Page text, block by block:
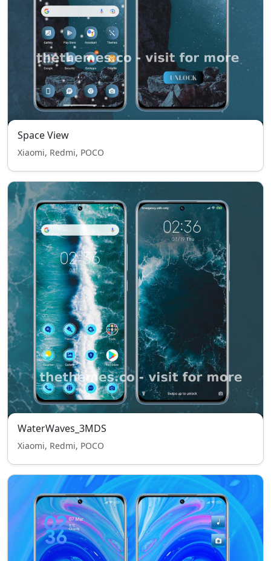
Space View
Xiaomi, Redmi, POCO
WaterWaves_3MDS
Xiaomi, Redmi, POCO